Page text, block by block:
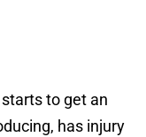
to get an
has injury